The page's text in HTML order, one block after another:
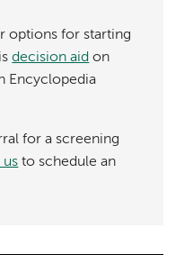
options for starting
decision aid on
Encyclopedia
for a screening
us to schedule an